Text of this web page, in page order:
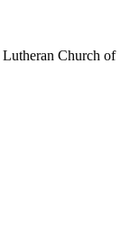
Lutheran Church of